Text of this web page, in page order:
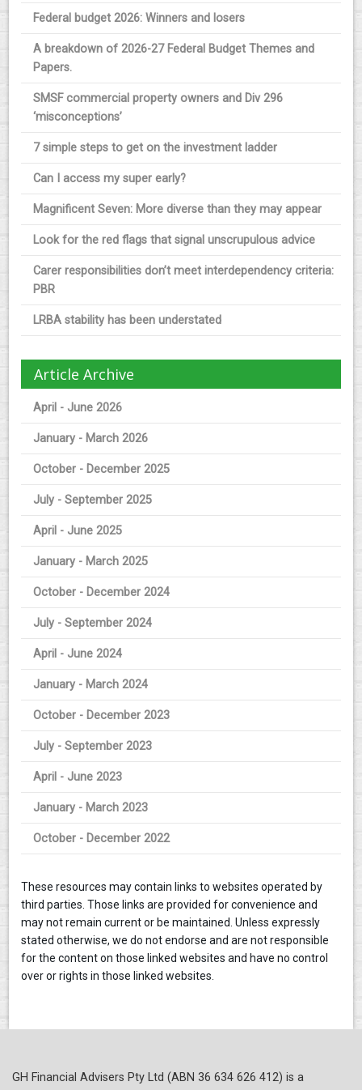
Federal budget 2026: Winners and losers
A breakdown of 2026-27 Federal Budget Themes and
Papers.
SMSF commercial property owners and Div 296
‘misconceptions’
7 simple steps to get on the investment ladder
Can I access my super early?
Magnificent Seven: More diverse than they may appear
Look for the red flags that signal unscrupulous advice
Carer responsibilities don’t meet interdependency criteria:
PBR
LRBA stability has been understated
Article Archive
April - June 2026
January - March 2026
October - December 2025
July - September 2025
April - June 2025
January - March 2025
October - December 2024
July - September 2024
April - June 2024
January - March 2024
October - December 2023
July - September 2023
April - June 2023
January - March 2023
October - December 2022
These resources may contain links to websites operated by
third parties. Those links are provided for convenience and
may not remain current or be maintained. Unless expressly
stated otherwise, we do not endorse and are not responsible
for the content on those linked websites and have no control
over or rights in those linked websites.
GH Financial Advisers Pty Ltd (ABN 36 634 626 412) is a